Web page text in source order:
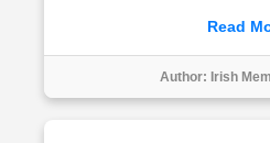
Read
Author: Irish